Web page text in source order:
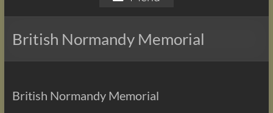
British Normandy Memorial
British Normandy Memorial